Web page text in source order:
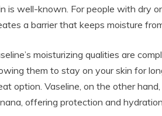
is well-known. For people with dry
a barrier that keeps moisture
moisturizing qualities are
them to stay on your skin for
option. Vaseline, on the other
offering protection and